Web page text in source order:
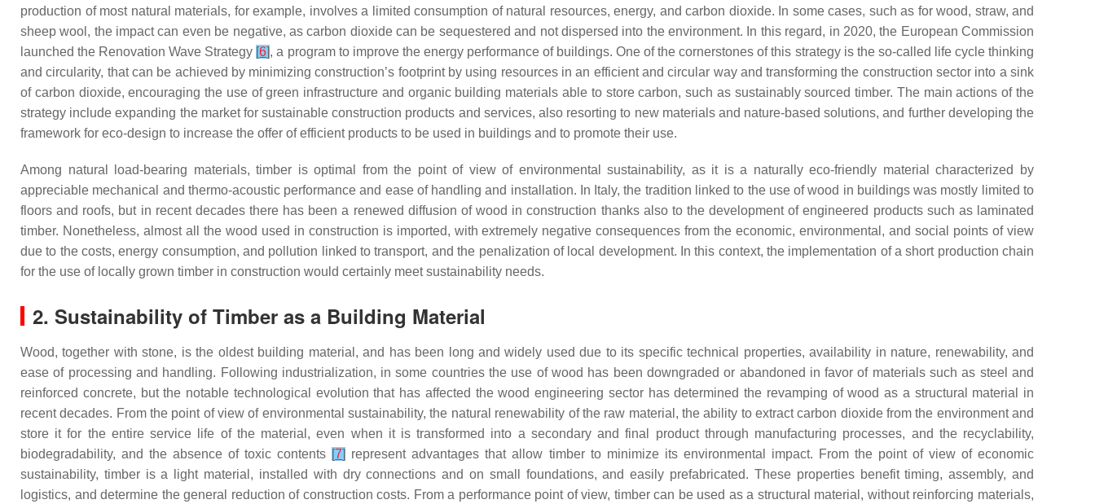
production of most natural materials, for example, involves a limited consumption of natural resources, energy, and carbon dioxide. In some cases, such as for wood, straw, and
sheep wool, the impact can even be negative, as carbon dioxide can be sequestered and not dispersed into the environment. In this regard, in 2020, the European Commission
launched the Renovation Wave Strategy [6], a program to improve the energy performance of buildings. One of the cornerstones of this strategy is the so-called life cycle thinking
and circularity, that can be achieved by minimizing construction’s footprint by using resources in an efficient and circular way and transforming the construction sector into a sink
of carbon dioxide, encouraging the use of green infrastructure and organic building materials able to store carbon, such as sustainably sourced timber. The main actions of the
strategy include expanding the market for sustainable construction products and services, also resorting to new materials and nature-based solutions, and further developing the
framework for eco-design to increase the offer of efficient products to be used in buildings and to promote their use.
Among natural load-bearing materials, timber is optimal from the point of view of environmental sustainability, as it is a naturally eco-friendly material characterized by
appreciable mechanical and thermo-acoustic performance and ease of handling and installation. In Italy, the tradition linked to the use of wood in buildings was mostly limited to
floors and roofs, but in recent decades there has been a renewed diffusion of wood in construction thanks also to the development of engineered products such as laminated
timber. Nonetheless, almost all the wood used in construction is imported, with extremely negative consequences from the economic, environmental, and social points of view
due to the costs, energy consumption, and pollution linked to transport, and the penalization of local development. In this context, the implementation of a short production chain
for the use of locally grown timber in construction would certainly meet sustainability needs.
2. Sustainability of Timber as a Building Material
Wood, together with stone, is the oldest building material, and has been long and widely used due to its specific technical properties, availability in nature, renewability, and
ease of processing and handling. Following industrialization, in some countries the use of wood has been downgraded or abandoned in favor of materials such as steel and
reinforced concrete, but the notable technological evolution that has affected the wood engineering sector has determined the revamping of wood as a structural material in
recent decades. From the point of view of environmental sustainability, the natural renewability of the raw material, the ability to extract carbon dioxide from the environment and
store it for the entire service life of the material, even when it is transformed into a secondary and final product through manufacturing processes, and the recyclability,
biodegradability, and the absence of toxic contents [7] represent advantages that allow timber to minimize its environmental impact. From the point of view of economic
sustainability, timber is a light material, installed with dry connections and on small foundations, and easily prefabricated. These properties benefit timing, assembly, and
logistics, and determine the general reduction of construction costs. From a performance point of view, timber can be used as a structural material, without reinforcing materials,